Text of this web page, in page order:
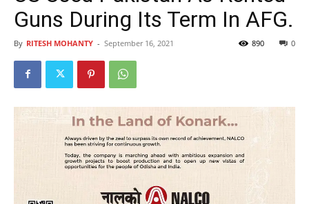
Guns During Its Term In AFG.
By RITESH MOHANTY - September 16, 2021 0
890